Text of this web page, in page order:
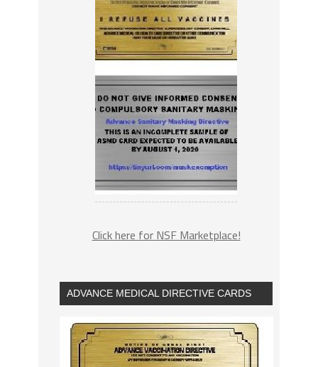
Click here for NSF Marketplace!
ADVANCE MEDICAL DIRECTIVE CARDS